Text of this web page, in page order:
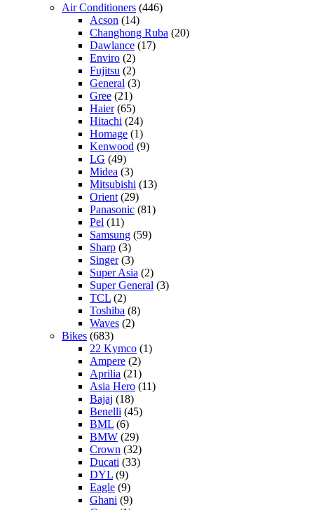
Air Conditioners (446)
Acson (14)
Changhong Ruba (20)
Dawlance (17)
Enviro (2)
Fujitsu (2)
General (3)
Gree (21)
Haier(65)
Hitachi (24)
Homage (1)
Kenwood (9)
LG (49)
Midea (3)
Mitsubishi (13)
Orient (29)
Panasonic (81)
Pel (11)
Samsung (59)
Sharp (3)
Singer(3)
Super Asia (2)
Super General (3)
TCL (2)
Toshiba (8)
Waves (2)
Bikes (683)
22 Kymco (1)
Ampere (2)
Aprilia (21)
Asia Hero (11)
Bajaj (18)
Benelli (45)
BML (6)
BMW (29)
Crown (32)
Ducati (33)
DYL (9)
Eagle (9)
Ghani (9)